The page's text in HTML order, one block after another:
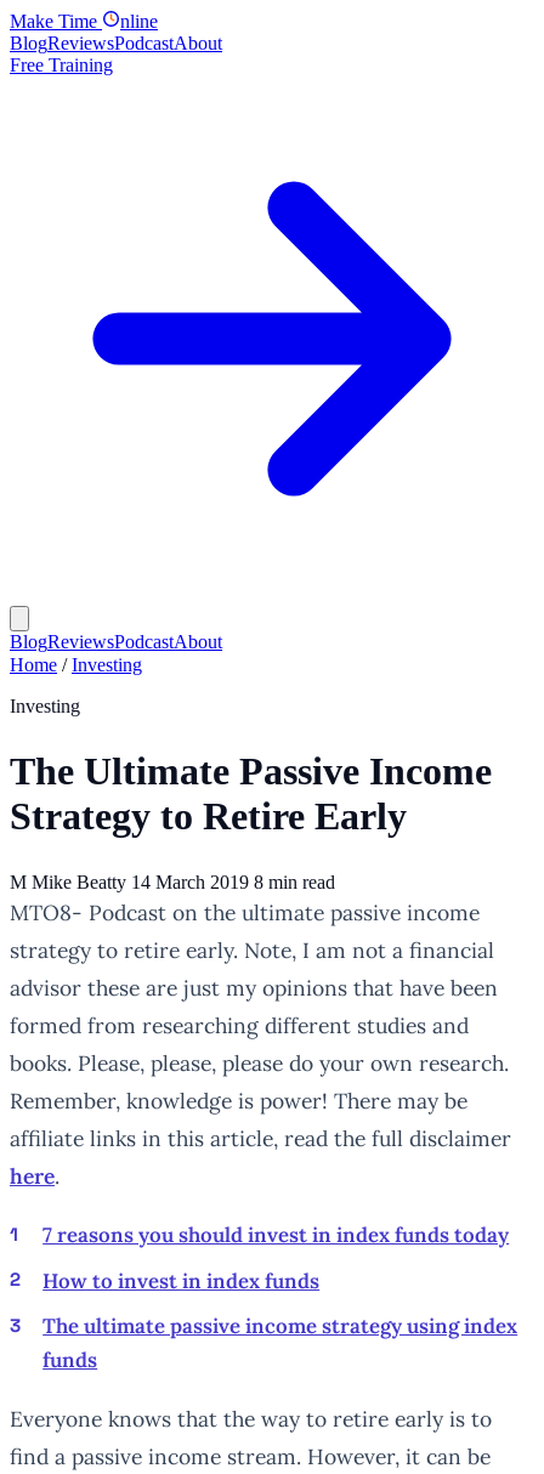
Make Time
nline
BlogReviewsPodcastAbout
Free Training
BlogReviewsPodcastAbout
Home / Investing
Investing
The Ultimate Passive Income
Strategy to Retire Early
M Mike Beatty 14 March 2019 8 min read
MTO8- Podcast on the ultimate passive income
strategy to retire early. Note, I am not a financial
advisor these are just my opinions that have been
formed from researching different studies and
books. Please, please, please do your own research.
Remember, knowledge is power! There may be
affiliate links in this article, read the full disclaimer
here.
7 reasons you should invest in index funds today
How to invest in index funds
The ultimate passive income strategy using index
funds
Everyone knows that the way to retire early is to
find a passive income stream. However, it can be